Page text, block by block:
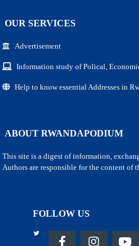
OUR SERVICES
Advertisement
Information study of Polical,
Help to know essential Addresses in
ABOUT RWANDAPODIUM
This site is a digest of information,
Authors are responsible for the content of
FOLLOW US